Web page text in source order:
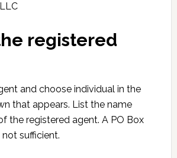
registered
and choose individual in the
that appears. List the name
the registered agent. A PO Box
sufficient.